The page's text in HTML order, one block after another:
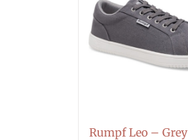
Rumpf Leo – Grey